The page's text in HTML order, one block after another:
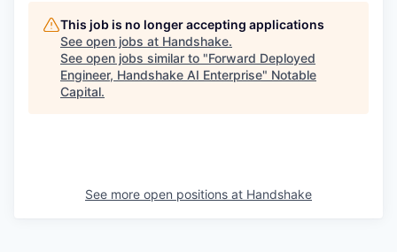
This job is no longer accepting applications
See open jobs at Handshake.
See open jobs similar to "Forward Deployed
Engineer, Handshake AI Enterprise" Notable
Capital.
See more open positions at Handshake